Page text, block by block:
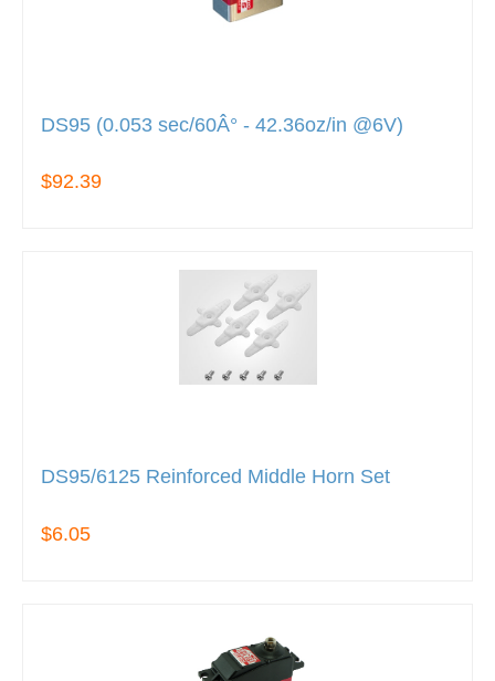
DS95 (0.053 sec/60Â° - 42.36oz/in @6V)
$92.39
DS95/6125 Reinforced Middle Horn Set
$6.05